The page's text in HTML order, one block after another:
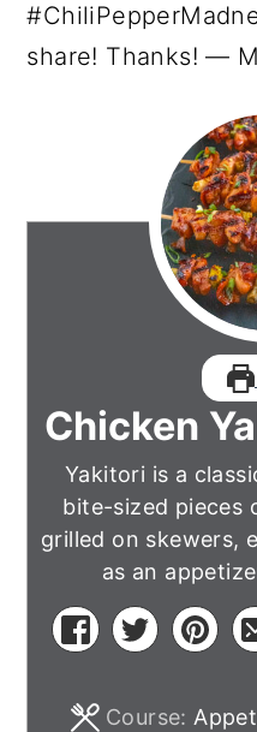
share! Thanks! —
Chicken
Yakitori is a
bite-sized pieces
grilled on skewers,
as an
Course: